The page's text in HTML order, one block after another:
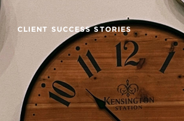
CLIENT SUCCESS STORIES